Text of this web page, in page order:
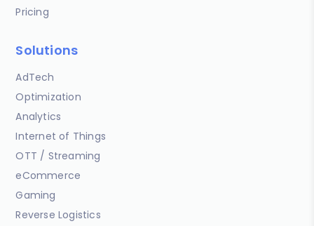
Pricing
Solutions
AdTech
Optimization
Analytics
Internet of Things
OTT / Streaming
eCommerce
Gaming
Reverse Logistics